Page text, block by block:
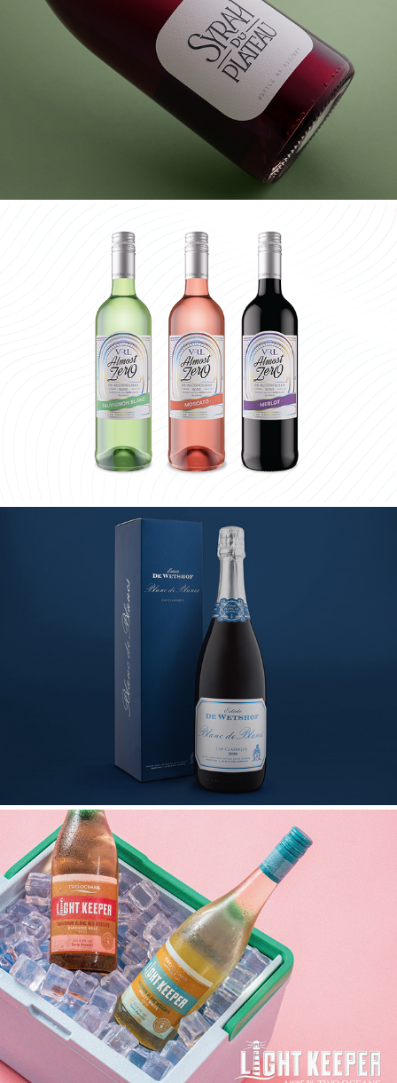
KLEINE ZALZE SYRAH DU PLATEAU
ALMOST ZERO
DE WETSHOF CAP CLASSIQUE
LIGHT KEEPER LAUNCH CAMPAIGN